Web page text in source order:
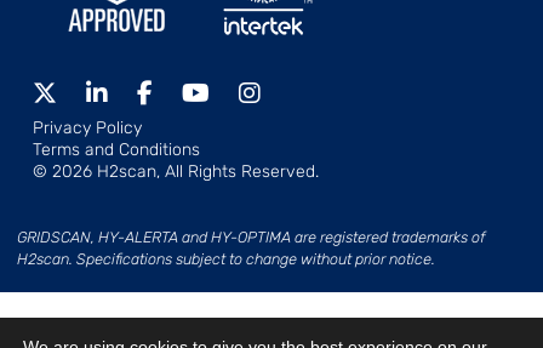
Privacy Policy
Terms and Conditions
© 2026 H2scan, All Rights Reserved.
GRIDSCAN, HY-ALERTA and HY-OPTIMA are registered trademarks of
H2scan. Specifications subject to change without prior notice.